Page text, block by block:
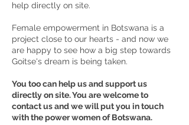
help directly on site.
Female empowerment in Botswana is a
project close to our hearts - and now we
are happy to see how a big step towards
Goitse's dream is being taken.
You too can help us and support us
directly on site. You are welcome to
contact us and we will put you in touch
with the power women of Botswana.